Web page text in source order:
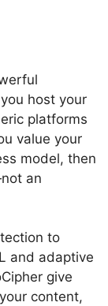
host your
platforms
value your
model, then
an
to
and adaptive
give
content,